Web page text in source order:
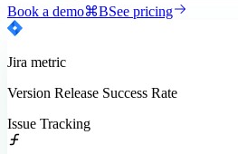
Book a demo⌘BSee pricing
Jira metric
Version Release Success Rate
Issue Tracking